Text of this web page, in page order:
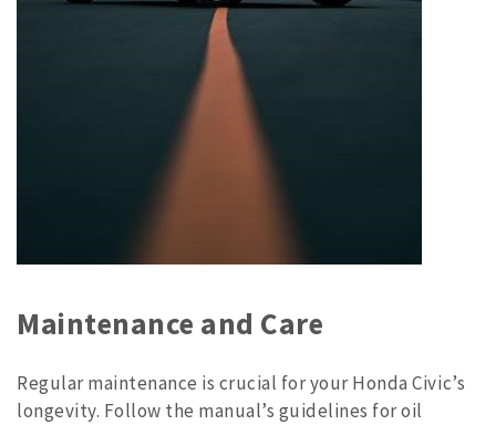
Maintenance and Care
Regular maintenance is crucial for your Honda Civic’s
longevity. Follow the manual’s guidelines for oil